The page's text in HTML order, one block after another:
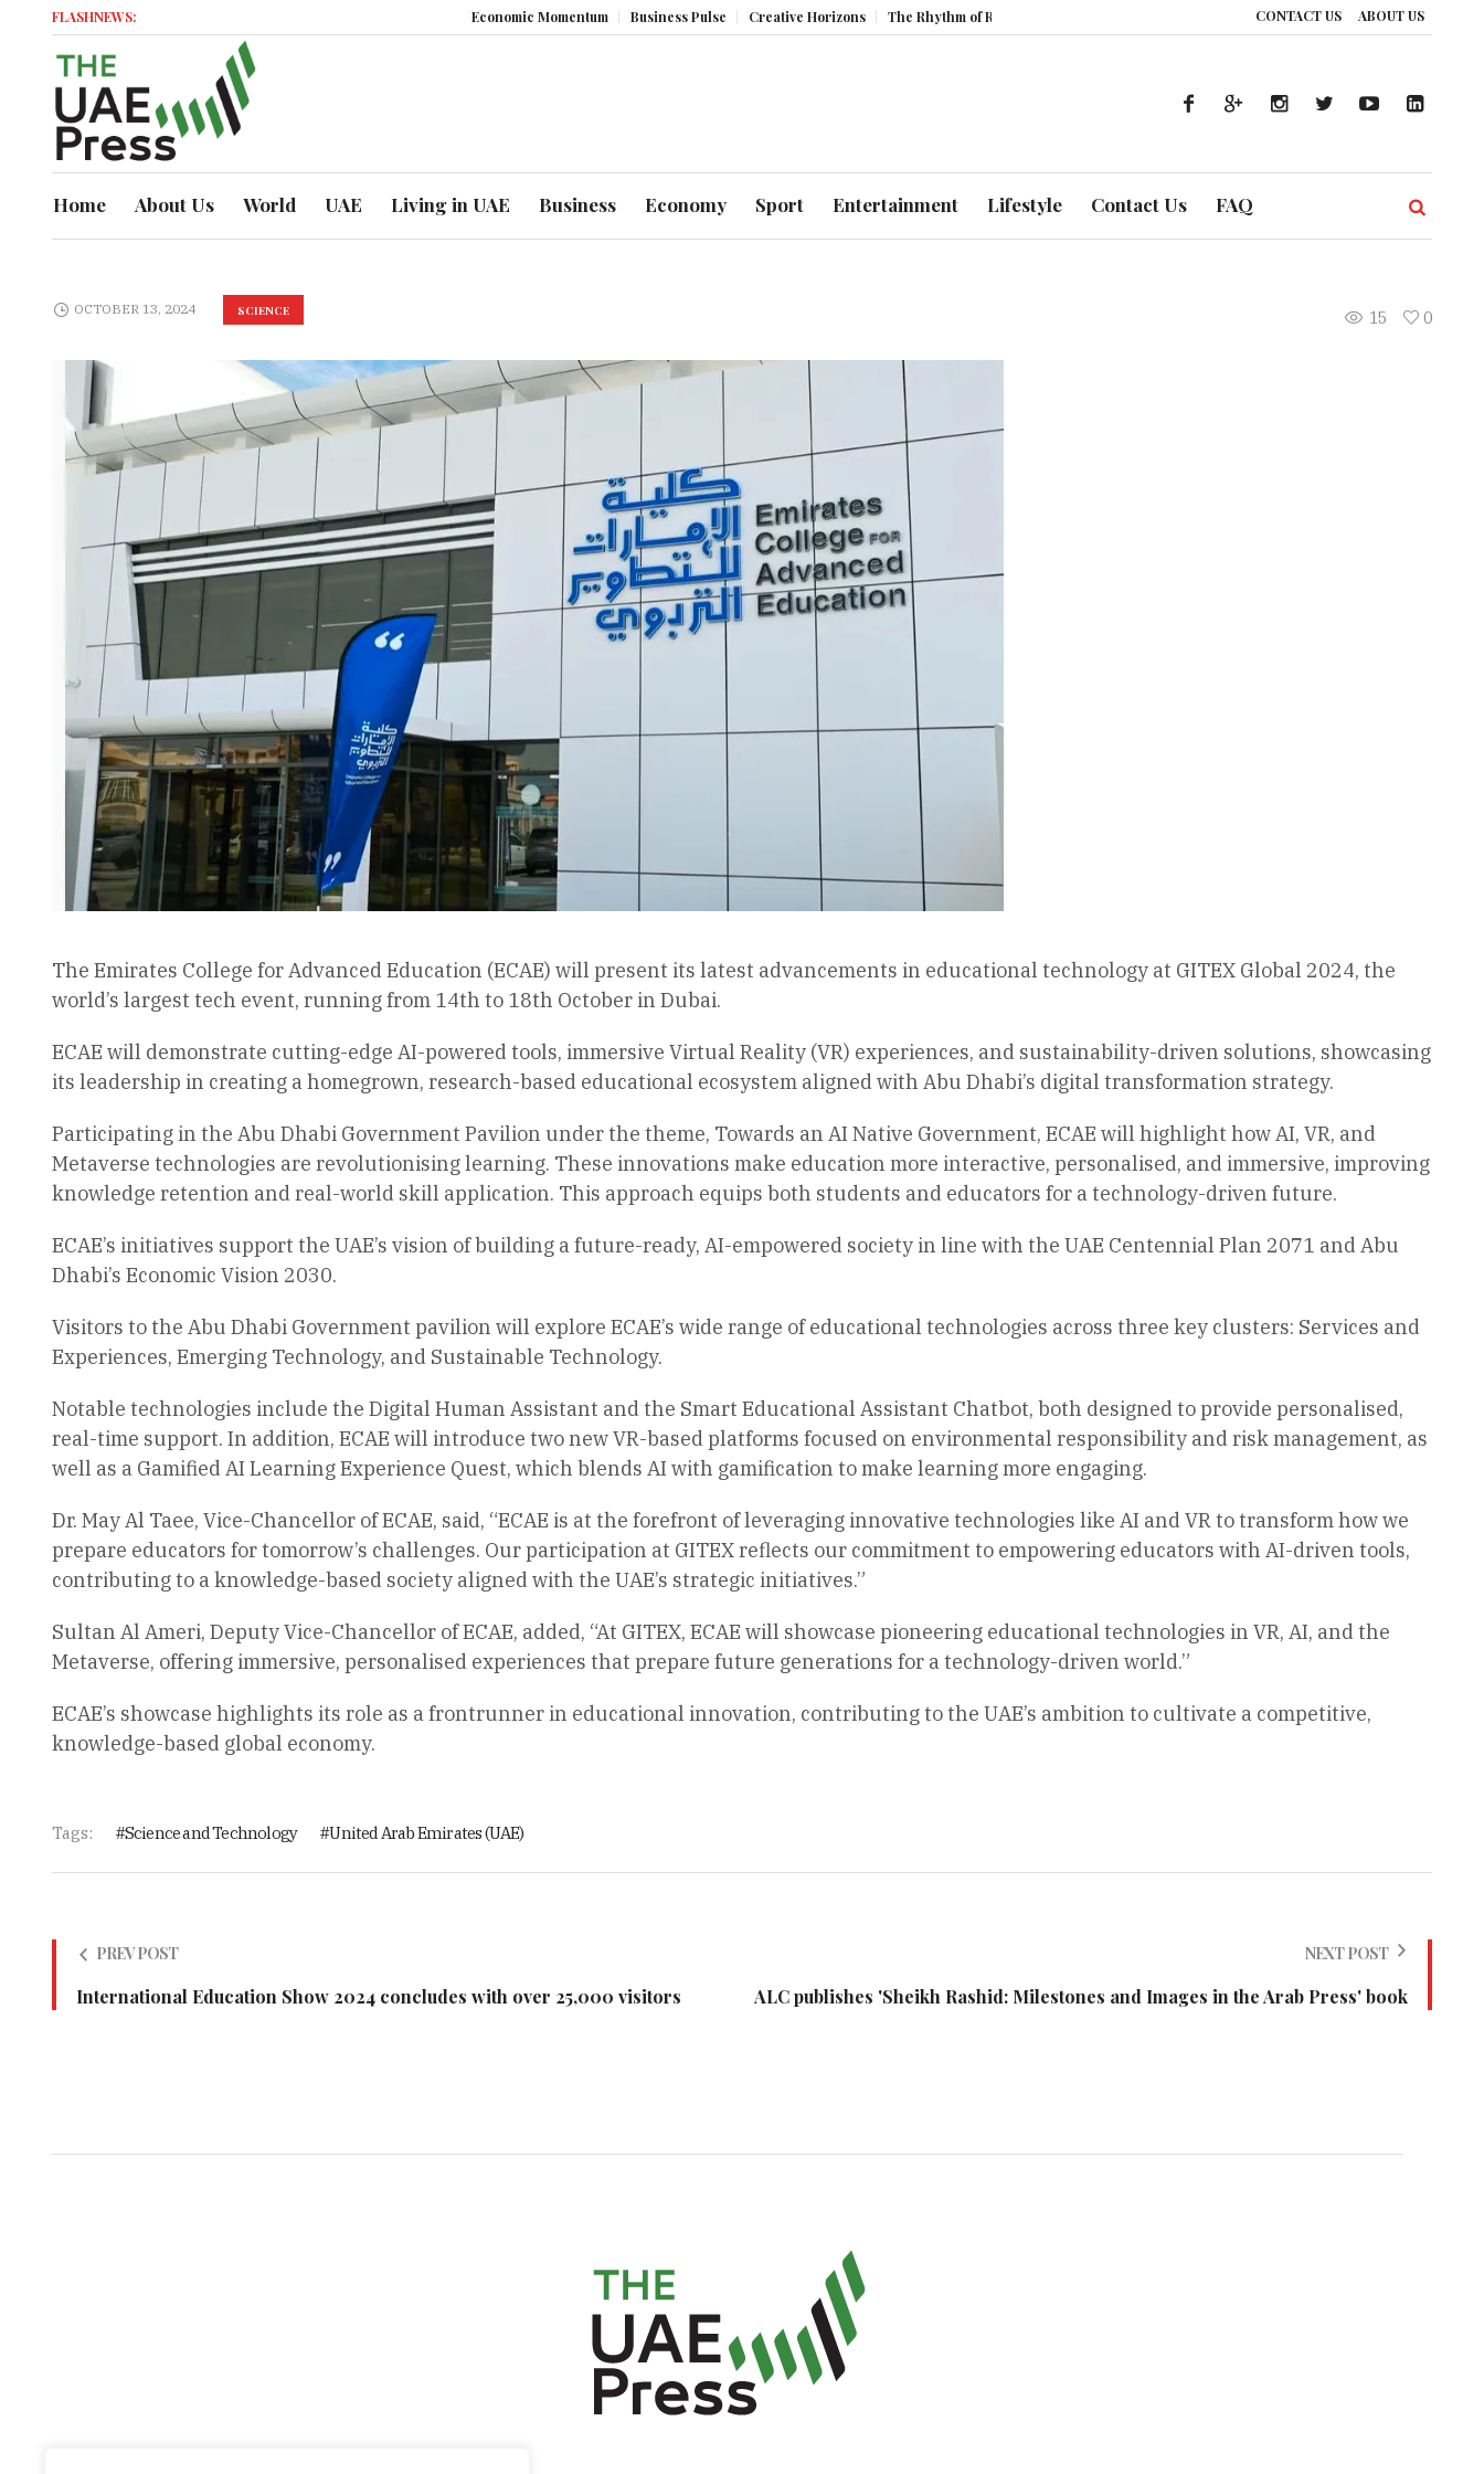
CONTACT US ABOUT US
FLASHNEWS: Economic Momentum Business Pulse Creative Horizons The Rhythm of Resilience: How UAE’s Healthcare System is Composing a Global Symphony of
Home About Us World UAE Living in UAE Business Economy Sport Entertainment Lifestyle Contact Us FAQ
SCIENCE 15 0
OCTOBER 13, 2024
The Emirates College for Advanced Education (ECAE) will present its latest advancements in educational technology at GITEX Global 2024, the
world’s largest tech event, running from 14th to 18th October in Dubai.
ECAE will demonstrate cutting-edge AI-powered tools, immersive Virtual Reality (VR) experiences, and sustainability-driven solutions, showcasing
its leadership in creating a homegrown, research-based educational ecosystem aligned with Abu Dhabi’s digital transformation strategy.
Participating in the Abu Dhabi Government Pavilion under the theme, Towards an AI Native Government, ECAE will highlight how AI, VR, and
Metaverse technologies are revolutionising learning. These innovations make education more interactive, personalised, and immersive, improving
knowledge retention and real-world skill application. This approach equips both students and educators for a technology-driven future.
ECAE’s initiatives support the UAE’s vision of building a future-ready, AI-empowered society in line with the UAE Centennial Plan 2071 and Abu
Dhabi’s Economic Vision 2030.
Visitors to the Abu Dhabi Government pavilion will explore ECAE’s wide range of educational technologies across three key clusters: Services and
Experiences, Emerging Technology, and Sustainable Technology.
Notable technologies include the Digital Human Assistant and the Smart Educational Assistant Chatbot, both designed to provide personalised,
real-time support. In addition, ECAE will introduce two new VR-based platforms focused on environmental responsibility and risk management, as
well as a Gamified AI Learning Experience Quest, which blends AI with gamification to make learning more engaging.
Dr. May Al Taee, Vice-Chancellor of ECAE, said, “ECAE is at the forefront of leveraging innovative technologies like AI and VR to transform how we
prepare educators for tomorrow’s challenges. Our participation at GITEX reflects our commitment to empowering educators with AI-driven tools,
contributing to a knowledge-based society aligned with the UAE’s strategic initiatives.”
Sultan Al Ameri, Deputy Vice-Chancellor of ECAE, added, “At GITEX, ECAE will showcase pioneering educational technologies in VR, AI, and the
Metaverse, offering immersive, personalised experiences that prepare future generations for a technology-driven world.”
ECAE’s showcase highlights its role as a frontrunner in educational innovation, contributing to the UAE’s ambition to cultivate a competitive,
knowledge-based global economy.
Tags: Science and Technology United Arab Emirates (UAE)
PREV POST
International Education Show 2024 concludes with over 25,000 visitors
NEXT POST
ALC publishes 'Sheikh Rashid: Milestones and Images in the Arab Press' book